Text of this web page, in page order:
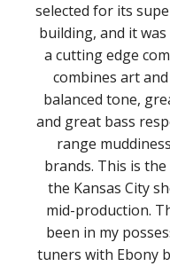
selected for its
building, and it
a cutting edge
combines art
balanced tone,
and great bass
range
brands. This is
the Kansas City
mid-production.
been in my
tuners with Ebony